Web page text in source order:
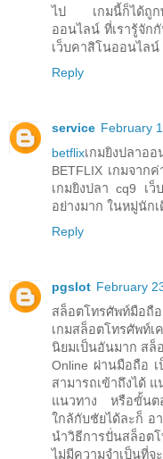
ไป เกมนี้ก็ได้ถูก
ออนไลน์ ที่เรารู้จัก
เว็บคาสิโนออนไลน์
Reply
service February
betflixเกมยิงปลาอ
BETFLIX เกมจาก
เกมยิงปลา cq9 เ
อย่างมาก ในหมู่นัก
Reply
pgslot February
สล็อตโทรศัพท์มือถือ
เกมสล็อตโทรศัพท์
นิยมเป็นอันมาก สล็
Online ผ่านมือถือ เ
สามารถเข้าถึงได้
แนวทาง หรือขั้นตอ
ใกล้กับชัยได้ละก็ อ
นำวิธีการปั่นสล็อ
ไม่มีความจำเป็นที่